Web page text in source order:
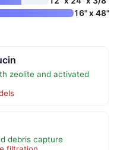
16" x 48"
zeolite and activated
debris capture